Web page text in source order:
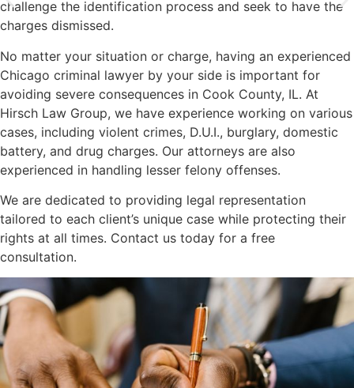
challenge the identification process and seek to have the
charges dismissed.
No matter your situation or charge, having an experienced
Chicago criminal lawyer by your side is important for
avoiding severe consequences in Cook County, IL. At
Hirsch Law Group, we have experience working on various
cases, including violent crimes, D.U.I., burglary, domestic
battery, and drug charges. Our attorneys are also
experienced in handling lesser felony offenses.
We are dedicated to providing legal representation
tailored to each client’s unique case while protecting their
rights at all times. Contact us today for a free
consultation.